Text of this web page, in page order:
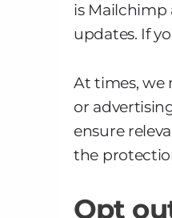
is Mailchimp
updates. If
At times, we
or
ensure
the
Opt